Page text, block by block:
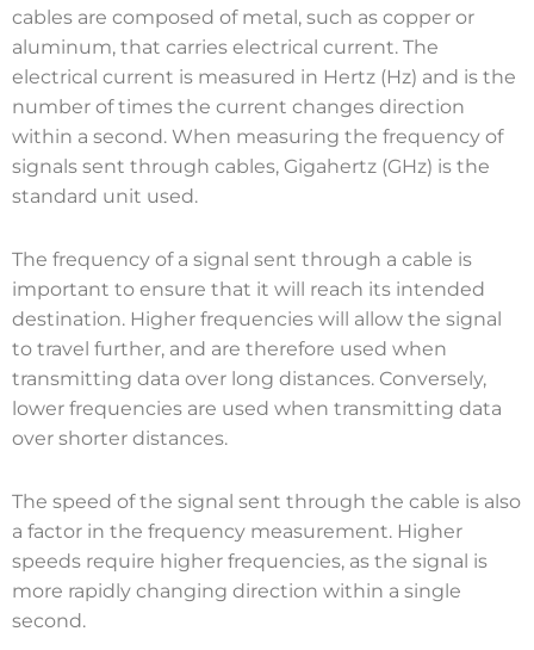
cables are composed of metal, such as copper or
aluminum, that carries electrical current. The
electrical current is measured in Hertz (Hz) and is the
number of times the current changes direction
within a second. When measuring the frequency of
signals sent through cables, Gigahertz (GHz) is the
standard unit used.
The frequency of a signal sent through a cable is
important to ensure that it will reach its intended
destination. Higher frequencies will allow the signal
to travel further, and are therefore used when
transmitting data over long distances. Conversely,
lower frequencies are used when transmitting data
over shorter distances.
The speed of the signal sent through the cable is also
a factor in the frequency measurement. Higher
speeds require higher frequencies, as the signal is
more rapidly changing direction within a single
second.